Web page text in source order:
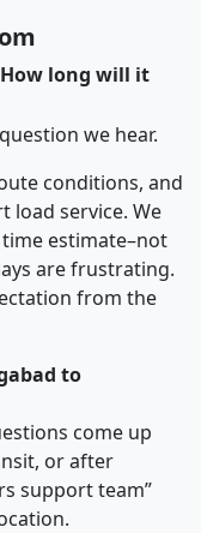
How long will it
we hear.
conditions, and
load service. We
estimate–not
are frustrating.
from the
to
come up
or after
support team”